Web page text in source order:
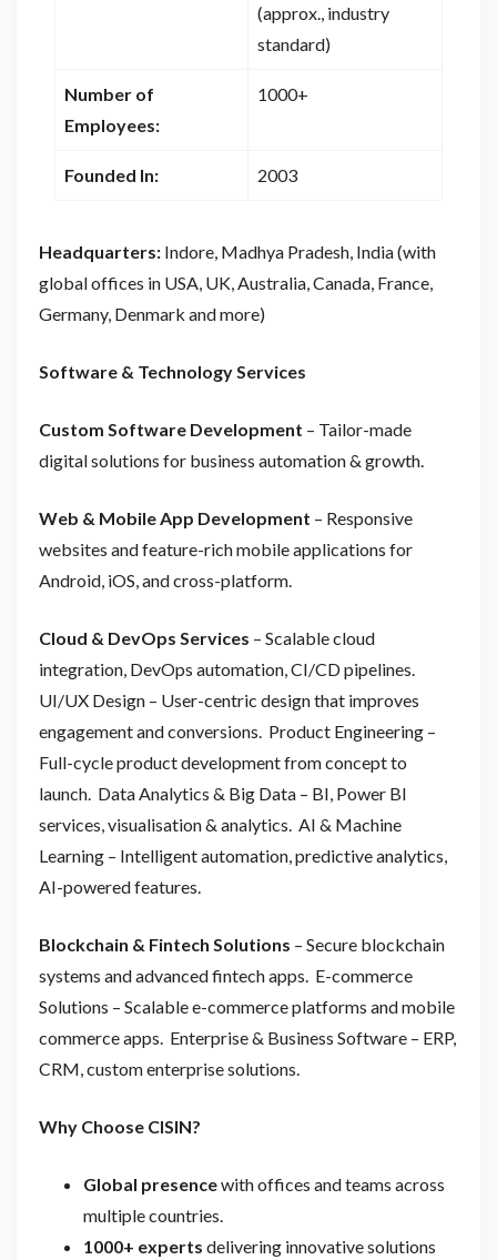
(approx., industry
standard)
Number of
Employees:
1000+
Founded In: 2003
Headquarters: Indore, Madhya Pradesh, India (with
global offices in USA, UK, Australia, Canada, France,
Germany, Denmark and more)
Software & Technology Services
Custom Software Development – Tailor-made
digital solutions for business automation & growth.
Web & Mobile App Development – Responsive
websites and feature-rich mobile applications for
Android, iOS, and cross-platform.
Cloud & DevOps Services – Scalable cloud
integration, DevOps automation, CI/CD pipelines.
UI/UX Design – User-centric design that improves
engagement and conversions. Product Engineering –
Full-cycle product development from concept to
launch. Data Analytics & Big Data – BI, Power BI
services, visualisation & analytics. AI & Machine
Learning – Intelligent automation, predictive analytics,
AI-powered features.
Blockchain & Fintech Solutions – Secure blockchain
systems and advanced fintech apps. E-commerce
Solutions – Scalable e-commerce platforms and mobile
commerce apps. Enterprise & Business Software – ERP,
CRM, custom enterprise solutions.
Why Choose CISIN?
Global presencewith offices and teams across
multiple countries.
1000+ experts delivering innovative solutions